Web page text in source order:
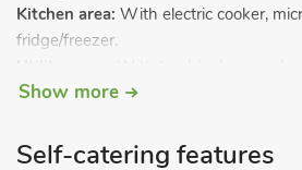
Kitchen area: With electric cooker,
fridge/freezer.
twin beds on request).
Show more
Self-catering features